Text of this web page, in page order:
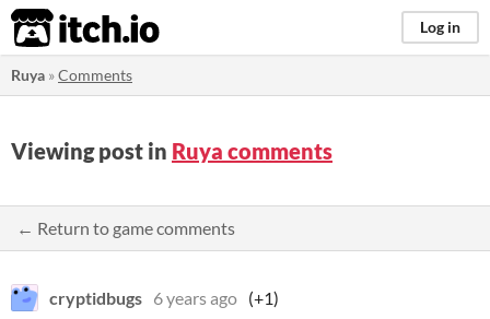
itch.io Log in
Ruya »Comments
Viewing post in Ruya comments
← Return to game comments
cryptidbugs 6 years ago (+1)